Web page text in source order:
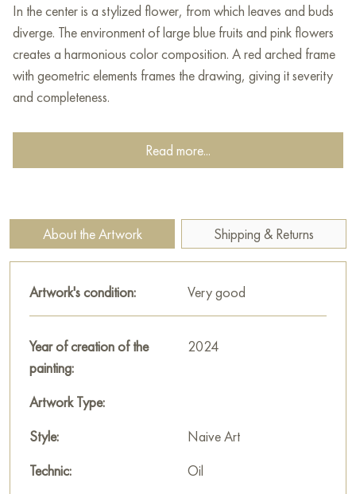
In the center is a stylized flower, from which leaves and buds
diverge. The environment of large blue fruits and pink flowers
creates a harmonious color composition. A red arched frame
with geometric elements frames the drawing, giving it severity
and completeness.
The background is made with the effect of a cracked surface,
which gives the work an antique look. In general, the painting
carries a mystical and symbolic depth, characteristic of
This painting can be hung on the wall of your apartment,
house, office, restaurant, or hotel and will be a wonderful
“Flowers in a vase” measuring 40х50 cm with free shipping to
your location!
Paintings for saleon Baranow Art Gallery
Read more...
About the Artwork Shipping & Returns
Artwork's condition: Very good
Year of creation of the
painting:
2024
Artwork Type:
Style:
Naive Art
Technic:
Oil